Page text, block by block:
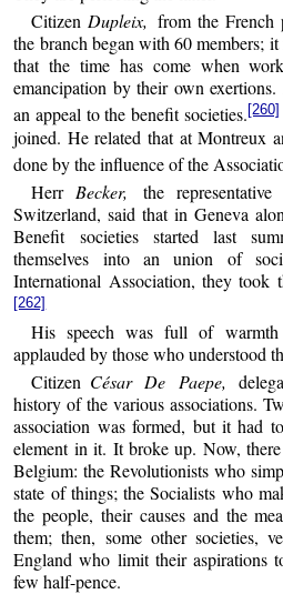
CitizenDupleix,from the French
the branch began with 60 members;
that the time has come when
emancipation by their own
an appeal to the benefit societies. [260]
joined. He related that at Montreux
done by the influence of the
HerrBecker,the
Switzerland, said that in Geneva
Benefit societies started last
themselves into an union of
International Association, they took
[262]
His speech was full of warmth
applauded by those who understood
Citizen César De Paepe,
history of the various associations.
association was formed, but it had
element in it. It broke up. Now,
Belgium: the Revolutionists who
state of things; the Socialists who
the people, their causes and the
them; then, some other societies,
England who limit their aspirations
few half-pence.